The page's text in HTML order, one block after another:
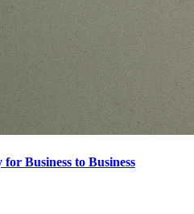
Business to Business